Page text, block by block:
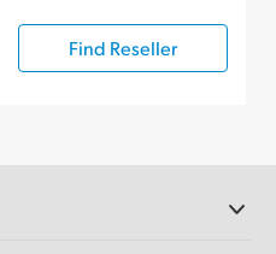
Find Reseller